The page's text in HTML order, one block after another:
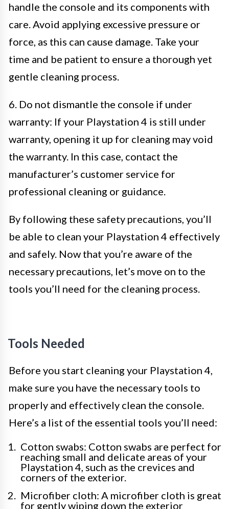
handle the console and its components with
care. Avoid applying excessive pressure or
force, as this can cause damage. Take your
time and be patient to ensure a thorough yet
gentle cleaning process.
6. Do not dismantle the console if under
warranty: If your Playstation 4 is still under
warranty, opening it up for cleaning may void
the warranty. In this case, contact the
manufacturer’s customer service for
professional cleaning or guidance.
By following these safety precautions, you’ll
be able to clean your Playstation 4 effectively
and safely. Now that you’re aware of the
necessary precautions, let’s move on to the
tools you’ll need for the cleaning process.
Tools Needed
Before you start cleaning your Playstation 4,
make sure you have the necessary tools to
properly and effectively clean the console.
Here’s a list of the essential tools you’ll need:
Cotton swabs: Cotton swabs are perfect for
reaching small and delicate areas of your
Playstation 4, such as the crevices and
corners of the exterior.
Microfiber cloth: A microfiber cloth is great
for gently wiping down the exterior